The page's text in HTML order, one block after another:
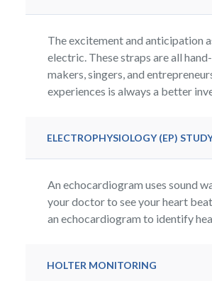
The excitement and anticipation
electric. These straps are all
makers, singers, and
experiences is always a better
ELECTROPHYSIOLOGY (EP)
An echocardiogram uses sound
your doctor to see your heart
an echocardiogram to identify
HOLTER MONITORING